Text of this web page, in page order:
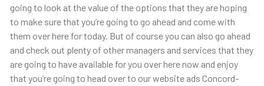
going to look at the value of the options that they are hoping
to make sure that you’re going to go ahead and come with
them over here for today. But of course you can also go ahead
and check out plenty of other managers and services that they
are going to have available for you over here now and enjoy
that you’re going to head over to our website ads Concord-